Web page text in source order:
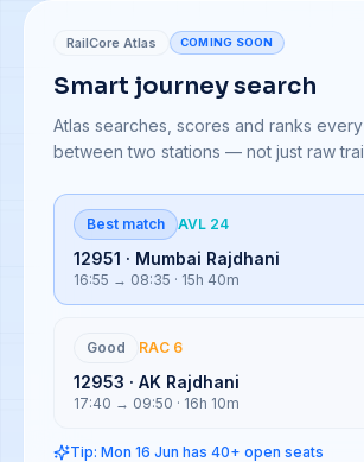
RailCore Atlas COMING SOON
Smart journey search
Atlas searches, scores and ranks
between two stations — not just raw
Best match AVL 24
12951 · Mumbai Rajdhani
16:55 → 08:35 · 15h 40m
Good RAC 6
12953 · AK Rajdhani
17:40 → 09:50 · 16h 10m
Tip: Mon 16 Jun has 40+ open seats